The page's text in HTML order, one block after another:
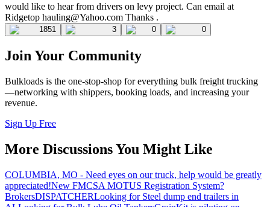
would like to hear from drivers on levy project. Can email at
Ridgetop hauling@Yahoo.com Thanks .
1851 3 0 0
Join Your Community
Bulkloads is the one-stop-shop for everything bulk freight trucking
—networking with shippers, booking loads, and increasing your
revenue.
Sign Up Free
More Discussions You Might Like
COLUMBIA, MO - Need eyes on our truck, help would be greatly
appreciated!New FMCSA MOTUS Registration System?
BrokersDISPATCHERLooking for Steel dump end trailers in